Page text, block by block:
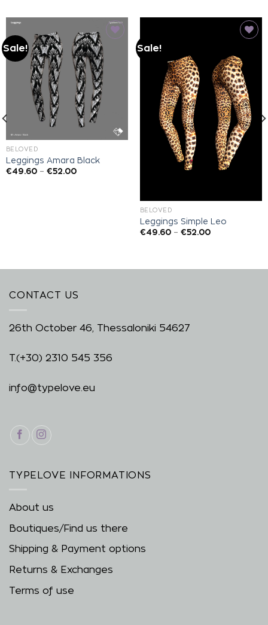
Sale!
Add to
wishlist
BELOVED
Leggings Amara Black
€49.60– €52.00
Sale!
Add to
wishlist
BELOVED
Leggings Simple Leo
€49.60– €52.00
CONTACT US
26th October 46, Thessaloniki 54627
T.(+30) 2310 545 356
info@typelove.eu
TYPELOVE INFORMATIONS
About us
Boutiques/Find us there
Shipping & Payment options
Returns & Exchanges
Terms of use